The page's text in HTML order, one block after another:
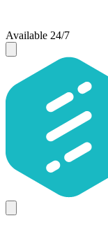
Available 24/7